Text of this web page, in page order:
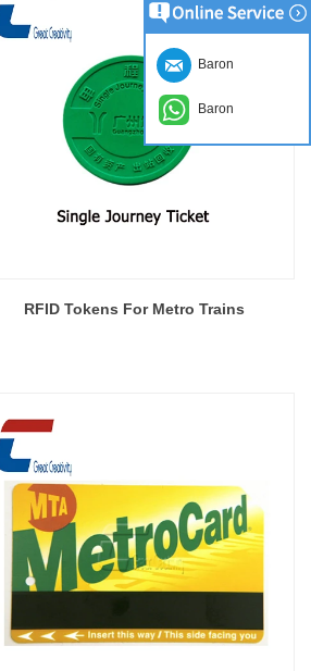
RFID Tokens For Metro Trains
Baron
Baron